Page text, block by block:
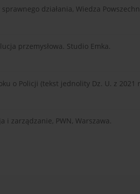
sprawnego działania, Wiedza
przemysłowa. Studio Emka.
o Policji (tekst jednolity Dz. U. z 2021
i zarządzanie, PWN, Warszawa.